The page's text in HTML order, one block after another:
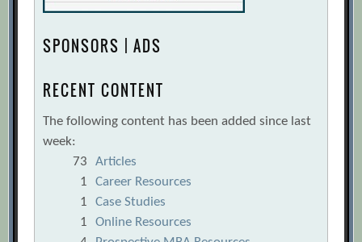
SPONSORS | ADS
RECENT CONTENT
The following content has been added since last
week:
73
Articles
1
Career Resources
1
Case Studies
1
Online Resources